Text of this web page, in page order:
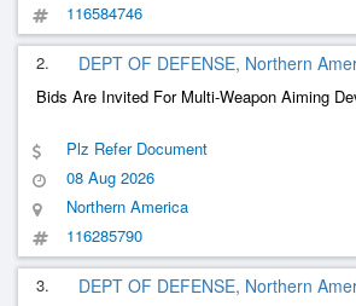
116584746
2. DEPT OF DEFENSE, Northern
Bids Are Invited For Multi-Weapon Aiming
Plz Refer Document
08 Aug 2026
Northern America
116285790
3. DEPT OF DEFENSE, Northern